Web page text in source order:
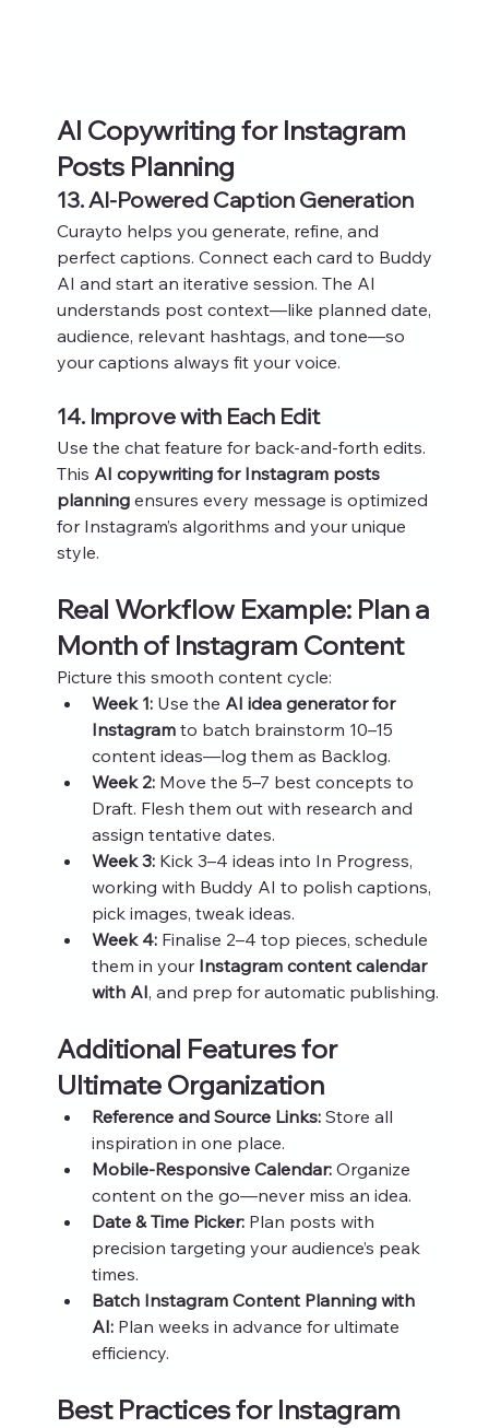
AI Copywriting for Instagram
Posts Planning
13. AI-Powered Caption Generation
Curayto helps you generate, refine, and
perfect captions. Connect each card to Buddy
AI and start an iterative session. The AI
understands post context—like planned date,
audience, relevant hashtags, and tone—so
your captions always fit your voice.
14. Improve with Each Edit
Use the chat feature for back-and-forth edits.
This AI copywriting for Instagram posts
planning ensures every message is optimized
for Instagram’s algorithms and your unique
style.
Real Workflow Example: Plan a
Month of Instagram Content
Picture this smooth content cycle:
Week 1: Use the AI idea generator for
Instagram to batch brainstorm 10–15
content ideas—log them as Backlog.
Week 2: Move the 5–7 best concepts to
Draft. Flesh them out with research and
assign tentative dates.
Week 3: Kick 3–4 ideas into In Progress,
working with Buddy AI to polish captions,
pick images, tweak ideas.
Week 4: Finalise 2–4 top pieces, schedule
them in your Instagram content calendar
with AI, and prep for automatic publishing.
Additional Features for
Ultimate Organization
Reference and Source Links: Store all
inspiration in one place.
Mobile-Responsive Calendar: Organize
content on the go—never miss an idea.
Date & Time Picker: Plan posts with
precision targeting your audience’s peak
times.
Batch Instagram Content Planning with
AI: Plan weeks in advance for ultimate
efficiency.
Best Practices for Instagram